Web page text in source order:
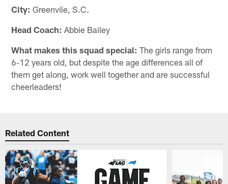
City: Greenvile, S.C.
Head Coach: Abbie Bailey
What makes this squad special: The girls range from
6-12 years old, but despite the age differences all of
them get along, work well together and are successful
cheerleaders!
Related Content